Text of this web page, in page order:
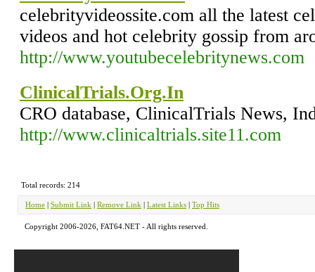
celebrityvideossite.com all the latest
videos and hot celebrity gossip from
http://www.youtubecelebritynews.com
ClinicalTrials.Org.In
CRO database, ClinicalTrials News,
http://www.clinicaltrials.site11.com
Total records: 214
Home | Submit Link | Remove Link | Latest Links | Top Hits
Copyright 2006-2026, FAT64.NET - All rights reserved.